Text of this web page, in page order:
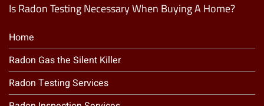
Is Radon Testing Necessary When Buying A Home?
Home
Radon Gas the Silent Killer
Radon Testing Services